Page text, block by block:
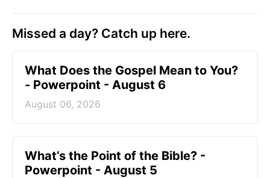
Missed a day? Catch up here.
What Does the Gospel Mean to You?
- Powerpoint - August 6
August 06, 2026
What’s the Point of the Bible? -
Powerpoint - August 5